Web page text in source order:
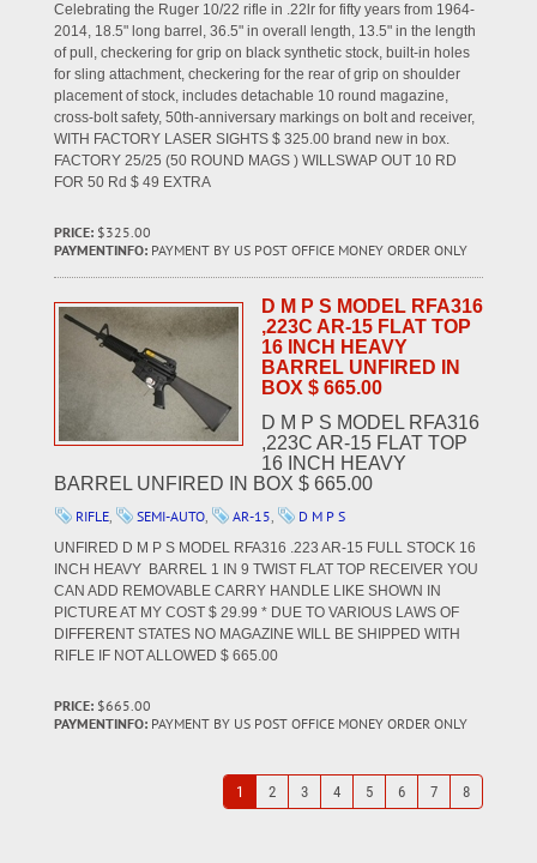
Celebrating the Ruger 10/22 rifle in .22lr for fifty years from 1964-
2014, 18.5" long barrel, 36.5" in overall length, 13.5" in the length
of pull, checkering for grip on black synthetic stock, built-in holes
for sling attachment, checkering for the rear of grip on shoulder
placement of stock, includes detachable 10 round magazine,
cross-bolt safety, 50th-anniversary markings on bolt and receiver,
WITH FACTORY LASER SIGHTS $ 325.00 brand new in box.
FACTORY 25/25 (50 ROUND MAGS ) WILLSWAP OUT 10 RD
FOR 50 Rd $ 49 EXTRA
PRICE: $325.00
PAYMENTINFO: PAYMENT BY US POST OFFICE MONEY ORDER ONLY
D M P S MODEL RFA316
,223C AR-15 FLAT TOP
16 INCH HEAVY
BARREL UNFIRED IN
BOX $ 665.00
D M P S MODEL RFA316
,223C AR-15 FLAT TOP
16 INCH HEAVY
BARREL UNFIRED IN BOX $ 665.00
RIFLE, SEMI-AUTO, AR-15, D M P S
UNFIRED D M P S MODEL RFA316 .223 AR-15 FULL STOCK 16
INCH HEAVY BARREL 1 IN 9 TWIST FLAT TOP RECEIVER YOU
CAN ADD REMOVABLE CARRY HANDLE LIKE SHOWN IN
PICTURE AT MY COST $ 29.99 * DUE TO VARIOUS LAWS OF
DIFFERENT STATES NO MAGAZINE WILL BE SHIPPED WITH
RIFLE IF NOT ALLOWED $ 665.00
PRICE: $665.00
PAYMENTINFO: PAYMENT BY US POST OFFICE MONEY ORDER ONLY
1 2 3 4 5 6 7 8